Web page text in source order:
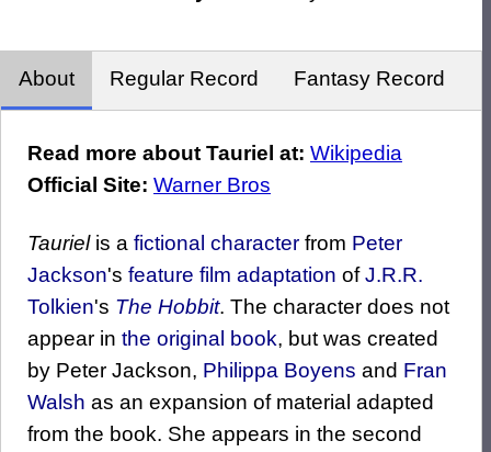
About Regular Record Fantasy Record
Read more about Tauriel at: Wikipedia
Official Site: Warner Bros
Taurielis a fictional character from Peter
Jackson's feature film adaptation ofJ.R.R.
Tolkien's The Hobbit. The character does not
appear in the original book, but was created
by Peter Jackson, Philippa Boyens and Fran
Walsh as an expansion of material adapted
from the book. She appears in the second